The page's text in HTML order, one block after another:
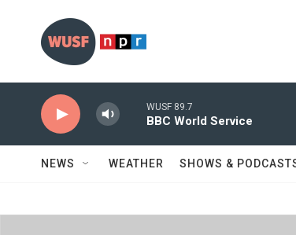
WUSF 89.7
BBC World Service
NEWS WEATHER SHOWS &